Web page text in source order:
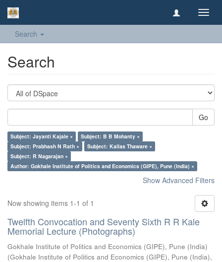
Search
Search
Go
Subject: Jayanti Kajale ×
Subject: B B Mohanty ×
Subject: Prabhash N Rath ×
Subject: Kailas Thaware ×
Subject: R Nagarajan ×
Author: Gokhale Institute of Politics and Economics (GIPE), Pune (India) ×
Show Advanced Filters
Now showing items 1-1 of 1
Twelfth Convocation and Seventy Sixth R R Kale
Memorial Lecture (Photographs)
Gokhale Institute of Politics and Economics (GIPE), Pune (India)
(Gokhale Institute of Politics and Economics (GIPE), Pune (India),